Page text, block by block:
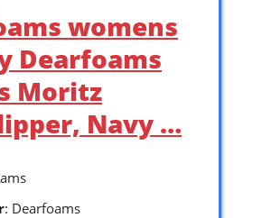
womens
Dearfoams
Moritz
Navy …
: Dearfoams